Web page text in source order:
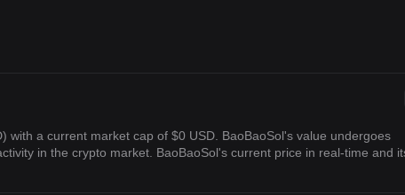
with a current market cap of $0 USD. BaoBaoSol's value undergoes
in the crypto market. BaoBaoSol's current price in real-time and